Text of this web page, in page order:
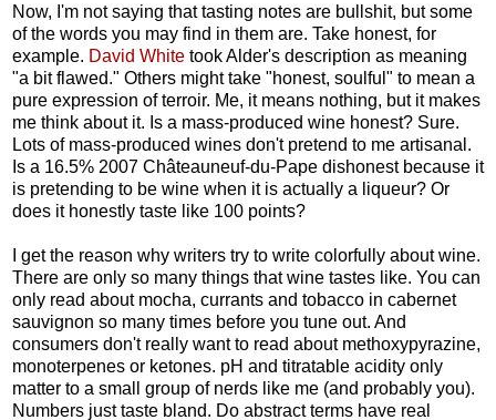
Now, I'm not saying that tasting notes are bullshit, but some
of the words you may find in them are. Take honest, for
example. David White took Alder's description as meaning
"a bit flawed." Others might take "honest, soulful" to mean a
pure expression of terroir. Me, it means nothing, but it makes
me think about it. Is a mass-produced wine honest? Sure.
Lots of mass-produced wines don't pretend to me artisanal.
Is a 16.5% 2007 Châteauneuf-du-Pape dishonest because it
is pretending to be wine when it is actually a liqueur? Or
does it honestly taste like 100 points?
I get the reason why writers try to write colorfully about wine.
There are only so many things that wine tastes like. You can
only read about mocha, currants and tobacco in cabernet
sauvignon so many times before you tune out. And
consumers don't really want to read about methoxypyrazine,
monoterpenes or ketones. pH and titratable acidity only
matter to a small group of nerds like me (and probably you).
Numbers just taste bland. Do abstract terms have real